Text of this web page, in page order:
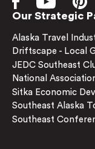
Our Strategic
Alaska Travel
Driftscape - Local
JEDC Southeast
National
Sitka Economic
Southeast Alaska
Southeast